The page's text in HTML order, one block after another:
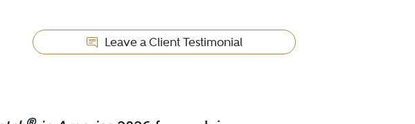
Leave a Client Testimonial